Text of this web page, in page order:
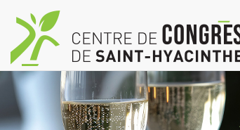
Careers
Reservation
Contact Us
FR